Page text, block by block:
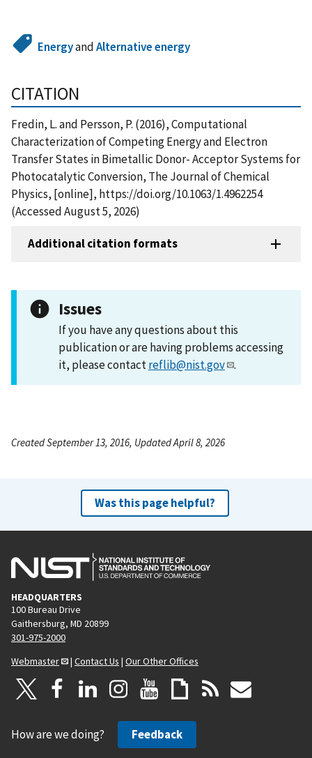
EnergyandAlternative energy
CITATION
Fredin, L. and Persson, P. (2016), Computational
Characterization of Competing Energy and Electron
Transfer States in Bimetallic Donor- Acceptor Systems for
Photocatalytic Conversion, The Journal of Chemical
Physics, [online], https://doi.org/10.1063/1.4962254
(Accessed August 5, 2026)
Additional citation formats
Issues
If you have any questions about this
publication or are having problems accessing
it, please contactreflib@nist.gov .
Created September 13, 2016, Updated April 8, 2026
Was this page helpful?
HEADQUARTERS
100 Bureau Drive
Gaithersburg, MD 20899
301-975-2000
Webmaster
| Contact Us | Our Other Offices
How are we doing? Feedback